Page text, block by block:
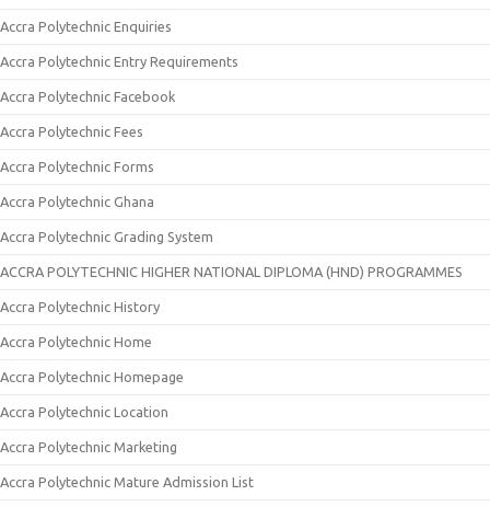
Accra Polytechnic Enquiries
Accra Polytechnic Entry Requirements
Accra Polytechnic Facebook
Accra Polytechnic Fees
Accra Polytechnic Forms
Accra Polytechnic Ghana
Accra Polytechnic Grading System
ACCRA POLYTECHNIC HIGHER NATIONAL DIPLOMA (HND) PROGRAMMES
Accra Polytechnic History
Accra Polytechnic Home
Accra Polytechnic Homepage
Accra Polytechnic Location
Accra Polytechnic Marketing
Accra Polytechnic Mature Admission List